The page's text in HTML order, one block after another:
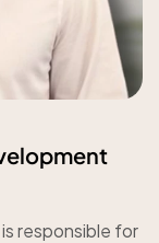
responsible for